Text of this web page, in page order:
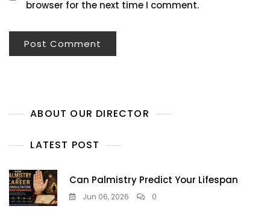
browser for the next time I comment.
ABOUT OUR DIRECTOR
LATEST POST
Can Palmistry Predict Your Lifespan
Jun 06, 2026 0